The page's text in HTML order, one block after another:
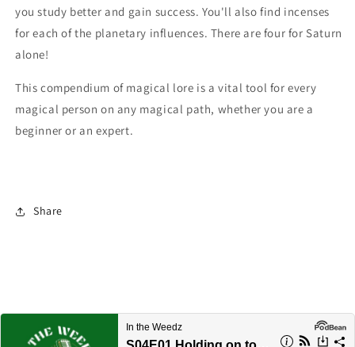
you study better and gain success. You'll also find incenses
for each of the planetary influences. There are four for Saturn
alone!
This compendium of magical lore is a vital tool for every
magical person on any magical path, whether you are a
beginner or an expert.
Share